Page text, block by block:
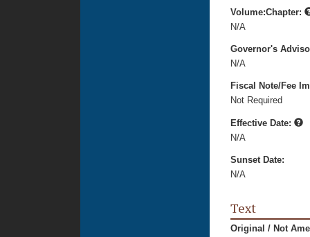
Volume:Chapter:
N/A
Governor's
N/A
Fiscal Note/Fee
Not Required
Effective Date:
N/A
Sunset Date:
N/A
Text
Original / Not